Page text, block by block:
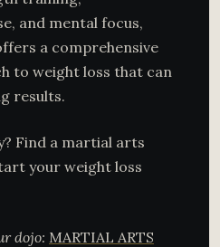
and mental focus,
a comprehensive
to weight loss that can
results.
Find a martial arts
your weight loss
dojo: MARTIAL ARTS